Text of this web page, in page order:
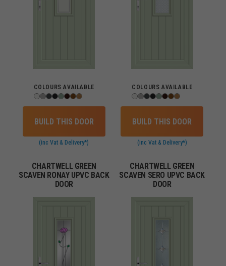
COLOURS AVAILABLE
BUILD THIS DOOR
(inc Vat & Delivery*)
COLOURS AVAILABLE
BUILD THIS DOOR
(inc Vat & Delivery*)
CHARTWELL GREEN
SCAVEN RONAY UPVC BACK
DOOR
CHARTWELL GREEN
SCAVEN SERO UPVC BACK
DOOR